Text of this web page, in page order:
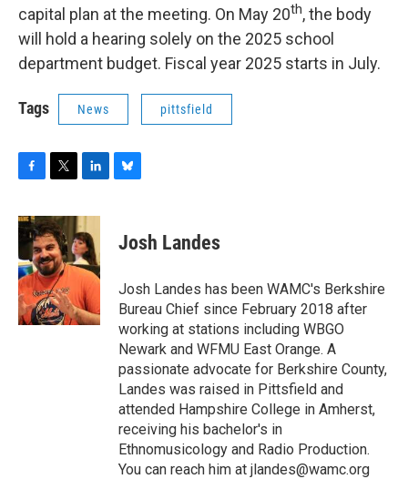
capital plan at the meeting. On May 20th, the body
will hold a hearing solely on the 2025 school
department budget. Fiscal year 2025 starts in July.
Tags News pittsfield
c
e
b
o
o
k
i
t
t
e
r
n
k
e
d
I
n
sJosh Landes
Josh Landes has been WAMC's Berkshire
Bureau Chief since February 2018 after
working at stations including WBGO
Newark and WFMU East Orange. A
passionate advocate for Berkshire County,
Landes was raised in Pittsfield and
attended Hampshire College in Amherst,
receiving his bachelor's in
Ethnomusicology and Radio Production.
You can reach him at jlandes@wamc.org